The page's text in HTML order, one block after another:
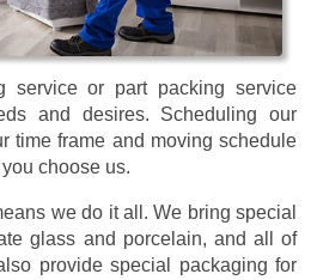
service or part packing service
and desires. Scheduling our
time frame and moving schedule
choose us.
we do it all. We bring special
glass and porcelain, and all of
provide special packaging for